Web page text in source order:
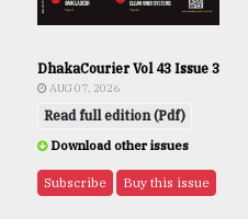
DhakaCourier Vol 43 Issue 3
AUG 07, 2026
Read full edition (Pdf)
Download other issues
Subscribe Buy this issue